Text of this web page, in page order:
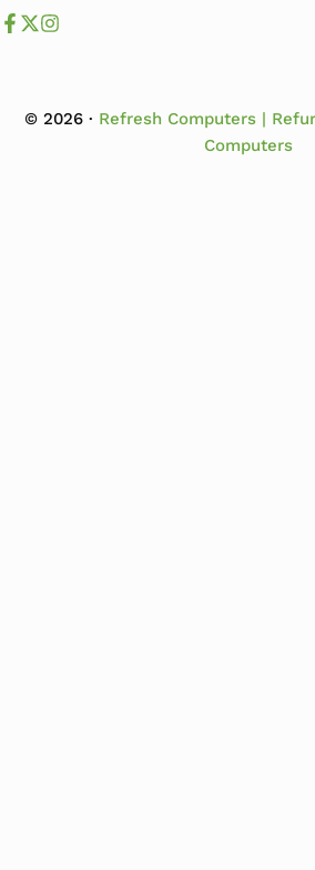
Like us on Facebook
Follow us us on X
© 2026 · Refresh Computers |
Computers